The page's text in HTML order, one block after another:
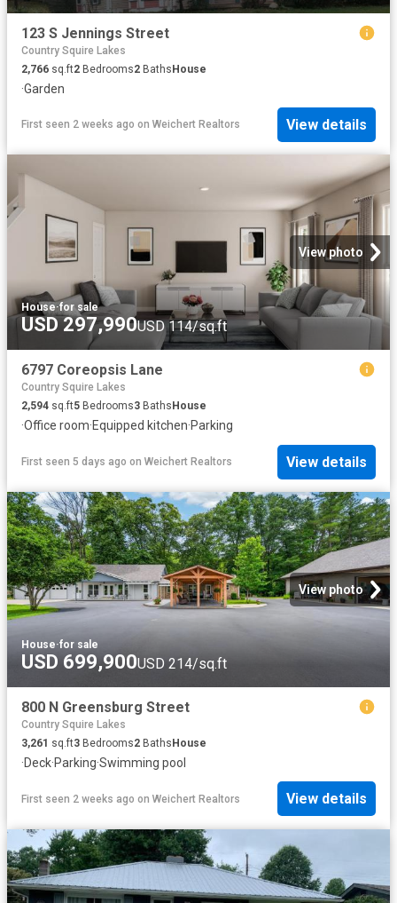
123 S Jennings Street
Country Squire Lakes
2,766 sq.ft2 Bedrooms2 BathsHouse
·Garden
First seen 2 weeks ago on Weichert Realtors View details
View photo
House·for sale
USD 297,990USD 114/sq.ft
6797 Coreopsis Lane
Country Squire Lakes
2,594 sq.ft5 Bedrooms3 Baths House
·Office room·Equipped kitchen·Parking
First seen 5 days ago on Weichert Realtors View details
View photo
House·for sale
USD 699,900USD 214/sq.ft
800 N Greensburg Street
Country Squire Lakes
3,261 sq.ft3 Bedrooms2 BathsHouse
·Deck·Parking·Swimming pool
First seen 2 weeks ago on Weichert Realtors View details